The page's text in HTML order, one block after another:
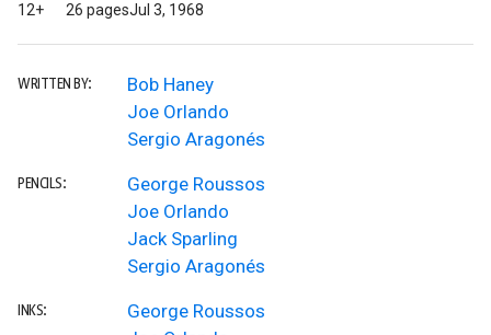
12+ 26 pagesJul 3, 1968
WRITTEN BY:
Bob Haney
Joe Orlando
Sergio Aragonés
PENCILS:
George Roussos
Joe Orlando
Jack Sparling
Sergio Aragonés
INKS:
George Roussos